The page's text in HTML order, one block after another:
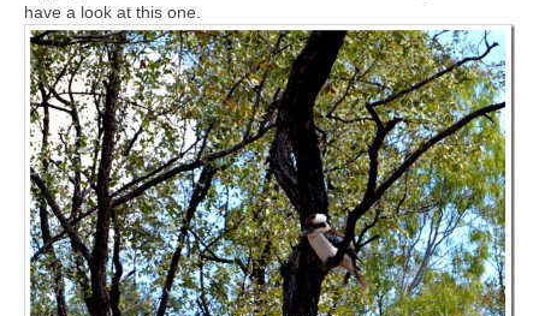
have a look at this one.